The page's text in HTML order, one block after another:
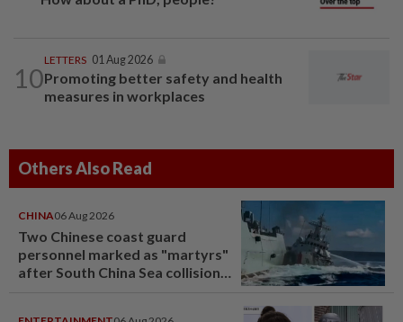
10
LETTERS 01 Aug 2026
Promoting better safety and health
measures in workplaces
Others Also Read
CHINA06 Aug 2026
Two Chinese coast guard
personnel marked as "martyrs"
after South China Sea collision